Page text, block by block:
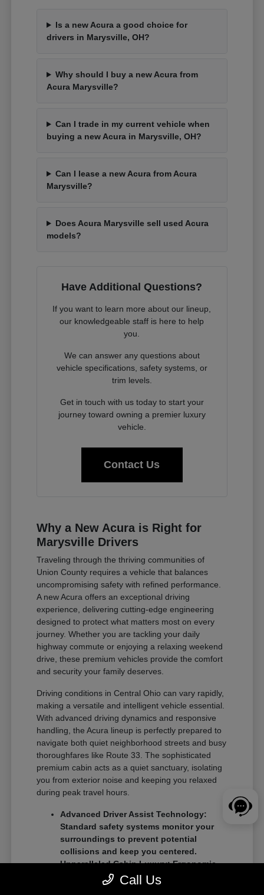
Is a new Acura a good choice for
drivers in Marysville, OH?
Why should I buy a new Acura from
Acura Marysville?
Can I trade in my current vehicle when
buying a new Acura in Marysville, OH?
Can I lease a new Acura from Acura
Marysville?
Does Acura Marysville sell used Acura
models?
Have Additional Questions?
If you want to learn more about our lineup,
our knowledgeable staff is here to help
you.
We can answer any questions about
vehicle specifications, safety systems, or
trim levels.
Get in touch with us today to start your
journey toward owning a premier luxury
vehicle.
Contact Us
Why a New Acura is Right for
Marysville Drivers
Traveling through the thriving communities of
Union County requires a vehicle that balances
uncompromising safety with refined performance.
A new Acura offers an exceptional driving
experience, delivering cutting-edge engineering
designed to protect what matters most on every
journey. Whether you are tackling your daily
highway commute or enjoying a relaxing weekend
drive, these premium vehicles provide the comfort
and security your family deserves.
Driving conditions in Central Ohio can vary rapidly,
making a versatile and intelligent vehicle essential.
With advanced driving dynamics and responsive
handling, the Acura lineup is perfectly prepared to
navigate both quiet neighborhood streets and busy
thoroughfares like Route 33. The sophisticated
premium cabin acts as a quiet sanctuary, isolating
you from exterior noise and keeping you relaxed
during peak travel hours.
Advanced Driver Assist Technology:
Standard safety systems monitor your
surroundings to prevent potential
collisions and keep you centered.
Unparalleled Cabin Luxury: Ergonomic
seating and premium interior materials
Call Us